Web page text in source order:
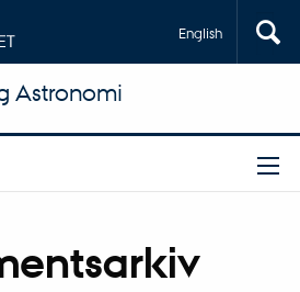
English
Astronomi